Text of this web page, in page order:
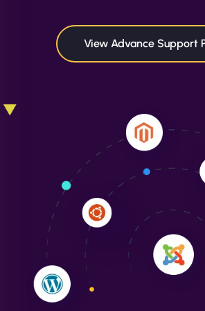
in speed and conversions! - Neo
Liam Smith
"NinjaWeb transformed our online
sleek, user-friendly website. Their
professionalism and attention to
outstanding. - Gaea "
View Advance Support